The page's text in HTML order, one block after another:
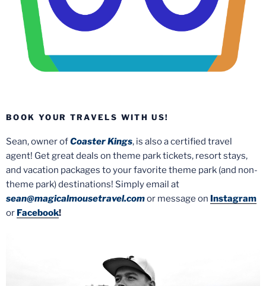
BOOK YOUR TRAVELS WITH US!
Sean, owner ofCoaster Kings, is also a certified travel
agent! Get great deals on theme park tickets, resort stays,
and vacation packages to your favorite theme park (and non-
theme park) destinations! Simply email at
sean@magicalmousetravel.comor message on Instagram
or Facebook!